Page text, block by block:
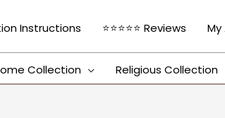
Instructions ⭐⭐⭐⭐⭐ Reviews
Collection Religious Collection